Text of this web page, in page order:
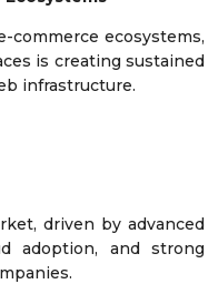
commerce ecosystems,
is creating sustained
infrastructure.
driven by advanced
adoption, and strong